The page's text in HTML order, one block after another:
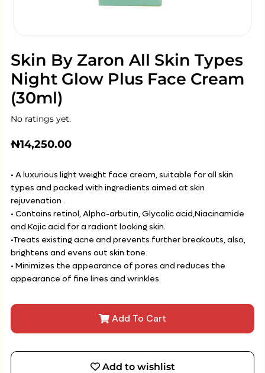
Skin By Zaron All Skin Types
Night Glow Plus Face Cream
(30ml)
No ratings yet.
₦14,250.00
• A luxurious light weight face cream, suitable for all skin
types and packed with ingredients aimed at skin
rejuvenation .
• Contains retinol, Alpha-arbutin, Glycolic acid,Niacinamide
and Kojic acid for a radiant looking skin.
•Treats existing acne and prevents further breakouts, also,
brightens and evens out skin tone.
• Minimizes the appearance of pores and reduces the
appearance of fine lines and wrinkles.
Add To Cart
Add to wishlist